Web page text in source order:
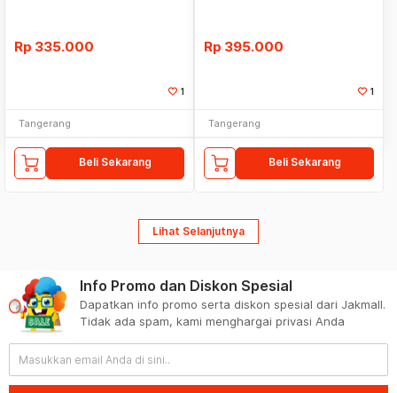
Rp 335.000
1
Tangerang
Beli Sekarang
Rp 395.000
1
Tangerang
Beli Sekarang
Lihat Selanjutnya
Info Promo dan Diskon Spesial
Dapatkan info promo serta diskon spesial dari Jakmall.
Tidak ada spam, kami menghargai privasi Anda